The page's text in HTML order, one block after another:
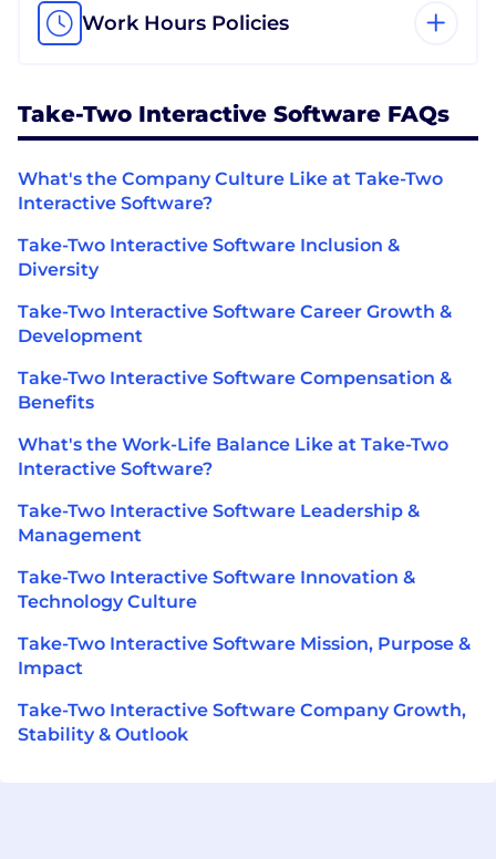
Work Hours Policies
Take-Two Interactive Software FAQs
What's the Company Culture Like at Take-Two
Interactive Software?
Take-Two Interactive Software Inclusion &
Diversity
Take-Two Interactive Software Career Growth &
Development
Take-Two Interactive Software Compensation &
Benefits
What's the Work-Life Balance Like at Take-Two
Interactive Software?
Take-Two Interactive Software Leadership &
Management
Take-Two Interactive Software Innovation &
Technology Culture
Take-Two Interactive Software Mission, Purpose &
Impact
Take-Two Interactive Software Company Growth,
Stability & Outlook